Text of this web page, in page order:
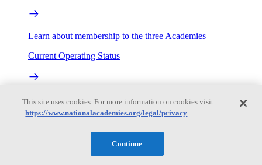
Learn about membership to the three Academies
Current Operating Status
Information on building access, visitor requirements, and
facility operations.
This site uses cookies. For more information on cookies visit:
https://www.nationalacademies.org/legal/privacy
Continue